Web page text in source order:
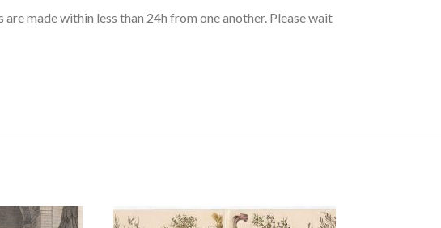
made within less than 24h from one another. Please wait